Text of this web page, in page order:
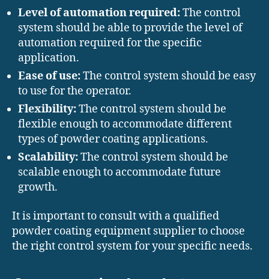
Level of automation required:The control
system should be able to provide the level of
automation required for the specific
application.
Ease of use:The control system should be easy
to use for the operator.
Flexibility:The control system should be
flexible enough to accommodate different
types of powder coating applications.
Scalability:The control system should be
scalable enough to accommodate future
growth.
It is important to consult with a qualified
powder coating equipment supplier to choose
the right control system for your specific needs.